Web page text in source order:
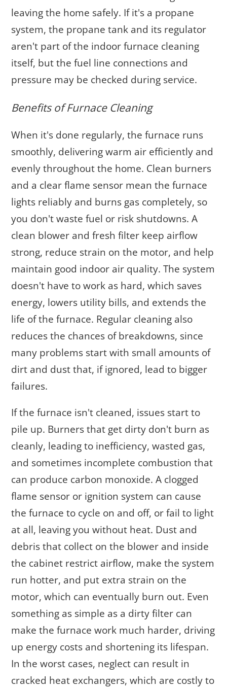
leaving the home safely. If it's a propane
system, the propane tank and its regulator
aren't part of the indoor furnace cleaning
itself, but the fuel line connections and
pressure may be checked during service.
Benefits of Furnace Cleaning
When it's done regularly, the furnace runs
smoothly, delivering warm air efficiently and
evenly throughout the home. Clean burners
and a clear flame sensor mean the furnace
lights reliably and burns gas completely, so
you don't waste fuel or risk shutdowns. A
clean blower and fresh filter keep airflow
strong, reduce strain on the motor, and help
maintain good indoor air quality. The system
doesn't have to work as hard, which saves
energy, lowers utility bills, and extends the
life of the furnace. Regular cleaning also
reduces the chances of breakdowns, since
many problems start with small amounts of
dirt and dust that, if ignored, lead to bigger
failures.
If the furnace isn't cleaned, issues start to
pile up. Burners that get dirty don't burn as
cleanly, leading to inefficiency, wasted gas,
and sometimes incomplete combustion that
can produce carbon monoxide. A clogged
flame sensor or ignition system can cause
the furnace to cycle on and off, or fail to light
at all, leaving you without heat. Dust and
debris that collect on the blower and inside
the cabinet restrict airflow, make the system
run hotter, and put extra strain on the
motor, which can eventually burn out. Even
something as simple as a dirty filter can
make the furnace work much harder, driving
up energy costs and shortening its lifespan.
In the worst cases, neglect can result in
cracked heat exchangers, which are costly to